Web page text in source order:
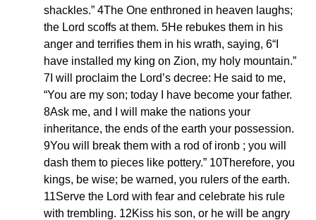
shackles.” 4The One enthroned in heaven laughs;
the Lord scoffs at them. 5He rebukes them in his
anger and terrifies them in his wrath, saying, 6“I
have installed my king on Zion, my holy mountain.”
7I will proclaim the Lord’s decree: He said to me,
“You are my son; today I have become your father.
8Ask me, and I will make the nations your
inheritance, the ends of the earth your possession.
9You will break them with a rod of ironb ; you will
dash them to pieces like pottery.” 10Therefore, you
kings, be wise; be warned, you rulers of the earth.
11Serve the Lord with fear and celebrate his rule
with trembling. 12Kiss his son, or he will be angry